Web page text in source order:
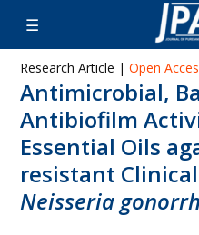
Research Article | Open
Antimicrobial,
Antibiofilm
Essential Oils
resistant
Neisseria